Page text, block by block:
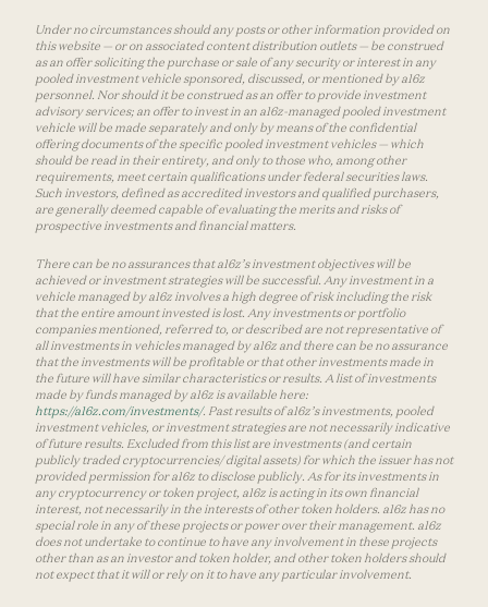
Under no circumstances should any posts or other information provided on
this website — or on associated content distribution outlets — be construed
as an offer soliciting the purchase or sale of any security or interest in any
pooled investment vehicle sponsored, discussed, or mentioned by a16z
personnel. Nor should it be construed as an offer to provide investment
advisory services; an offer to invest in an a16z-managed pooled investment
vehicle will be made separately and only by means of the confidential
offering documents of the specific pooled investment vehicles — which
should be read in their entirety, and only to those who, among other
requirements, meet certain qualifications under federal securities laws.
Such investors, defined as accredited investors and qualified purchasers,
are generally deemed capable of evaluating the merits and risks of
prospective investments and financial matters.
There can be no assurances that a16z’s investment objectives will be
achieved or investment strategies will be successful. Any investment in a
vehicle managed by a16z involves a high degree of risk including the risk
that the entire amount invested is lost. Any investments or portfolio
companies mentioned, referred to, or described are not representative of
all investments in vehicles managed by a16z and there can be no assurance
that the investments will be profitable or that other investments made in
the future will have similar characteristics or results. A list of investments
made by funds managed by a16z is available here:
https://a16z.com/investments/. Past results of a16z’s investments, pooled
investment vehicles, or investment strategies are not necessarily indicative
of future results. Excluded from this list are investments (and certain
publicly traded cryptocurrencies/ digital assets) for which the issuer has not
provided permission for a16z to disclose publicly. As for its investments in
any cryptocurrency or token project, a16z is acting in its own financial
interest, not necessarily in the interests of other token holders. a16z has no
special role in any of these projects or power over their management. a16z
does not undertake to continue to have any involvement in these projects
other than as an investor and token holder, and other token holders should
not expect that it will or rely on it to have any particular involvement.